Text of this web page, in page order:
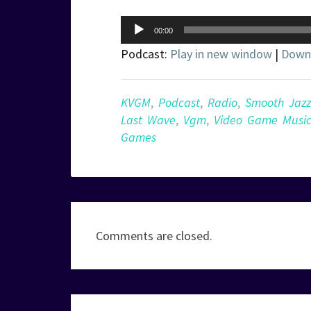
Audio
Player
00:00
Podcast: Play in new window |
KVGM, Podcast, Radio, Smooth Jazz
Last Wave, Vgm, Video Game Music
Games
Comments are closed.